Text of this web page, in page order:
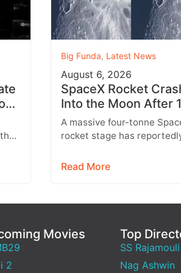
Big Funda, Latest News
August 6, 2026
SpaceX Rocket
Into the Moon After
Months
A massive four-tonne
rocket stage has
drifting through space for
Read More
Movies
2
Top
SS Rajamouli
Nag Ashwin